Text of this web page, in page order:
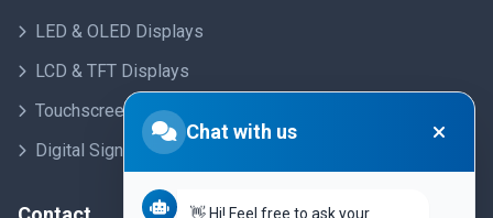
LED & OLED Displays
LCD & TFT Displays
Touchscreens
Digital Signage
Chat with us
👋 Hi! Feel free to ask your